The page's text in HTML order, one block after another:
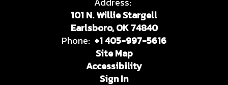
101 N. Willie Stargell
Earlsboro, OK 74840
Phone: +1 405-997-5616
Site Map
Accessibility
Sign In